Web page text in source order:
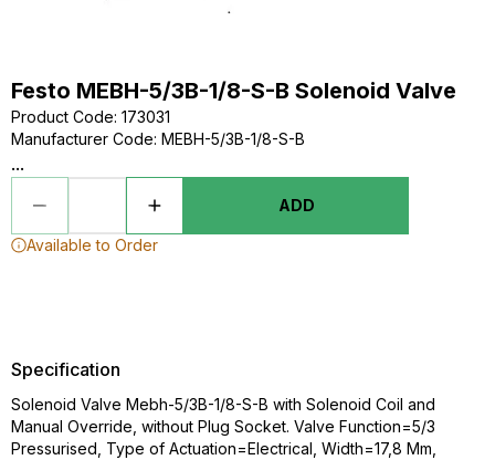
Festo MEBH-5/3B-1/8-S-B Solenoid Valve
Product Code: 173031
Manufacturer Code: MEBH-5/3B-1/8-S-B
...
ADD
Available to Order
Specification
Solenoid Valve Mebh-5/3B-1/8-S-B with Solenoid Coil and
Manual Override, without Plug Socket. Valve Function=5/3
Pressurised, Type of Actuation=Electrical, Width=17,8 Mm,